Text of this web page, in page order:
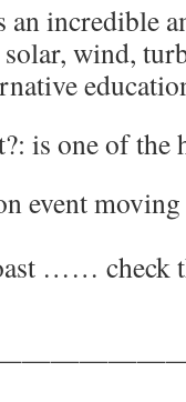
an incredible
wind,
is one of the
event
…… check